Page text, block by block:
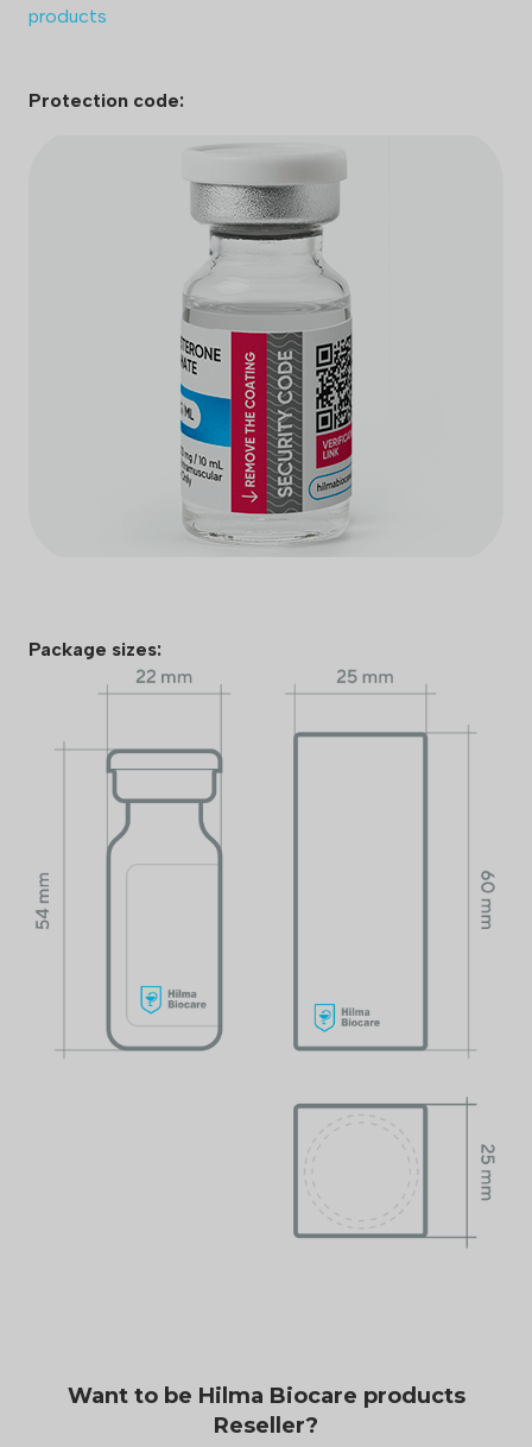
Protection code:
products
Package sizes:
Want to be Hilma Biocare products
Reseller?